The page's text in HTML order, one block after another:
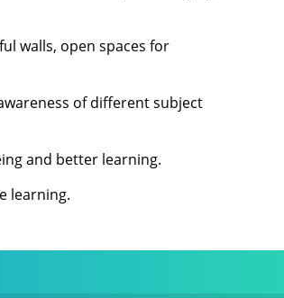
walls, open spaces for
of different subject
and better learning.
learning.